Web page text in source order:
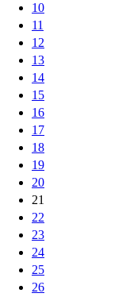
10
11
12
13
14
15
16
17
18
19
20
21
22
23
24
25
26